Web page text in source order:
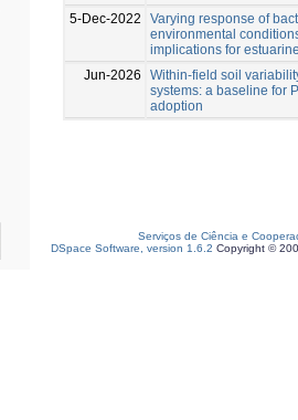
5-Dec-2022
Varying response of
environmental
implications for
Jun-2026
Within-field soil
systems: a baseline for
adoption
Serviços de Ciência e
DSpace Software, version 1.6.2 Copyright ©